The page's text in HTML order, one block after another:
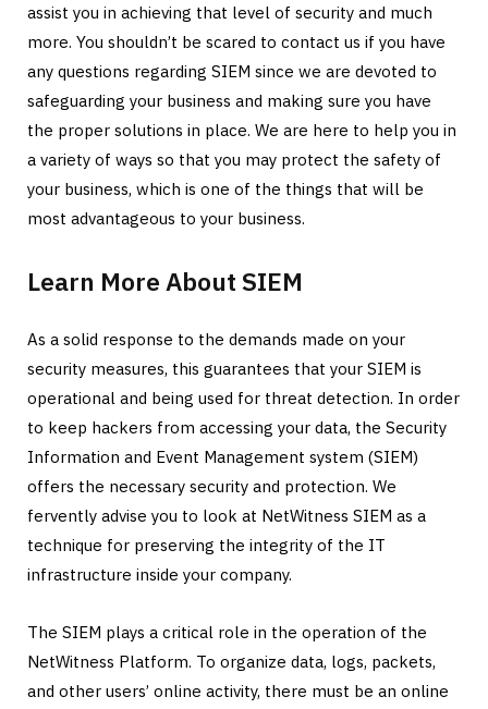
assist you in achieving that level of security and much
more. You shouldn’t be scared to contact us if you have
any questions regarding SIEM since we are devoted to
safeguarding your business and making sure you have
the proper solutions in place. We are here to help you in
a variety of ways so that you may protect the safety of
your business, which is one of the things that will be
most advantageous to your business.
Learn More About SIEM
As a solid response to the demands made on your
security measures, this guarantees that your SIEM is
operational and being used for threat detection. In order
to keep hackers from accessing your data, the Security
Information and Event Management system (SIEM)
offers the necessary security and protection. We
fervently advise you to look at NetWitness SIEM as a
technique for preserving the integrity of the IT
infrastructure inside your company.
The SIEM plays a critical role in the operation of the
NetWitness Platform. To organize data, logs, packets,
and other users’ online activity, there must be an online